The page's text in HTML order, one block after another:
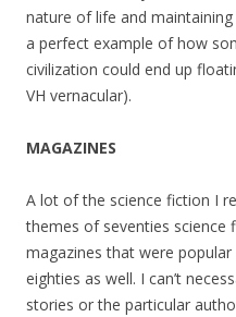
nature of life and
a perfect example of how
civilization could end up
VH vernacular).
MAGAZINES
A lot of the science fiction I
themes of seventies
magazines that were
eighties as well. I can’t
stories or the particular